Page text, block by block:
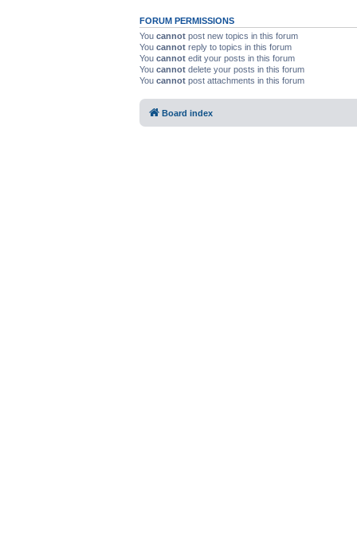
FORUM PERMISSIONS
You cannot post new topics in this forum
You cannot reply to topics in this forum
You cannot edit your posts in this forum
You cannot delete your posts in this forum
You cannot post attachments in this forum
Board index